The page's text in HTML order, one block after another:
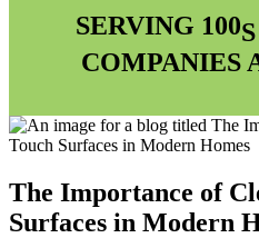
SERVING 100S
COMPANIES
The Importance of
Surfaces in Modern